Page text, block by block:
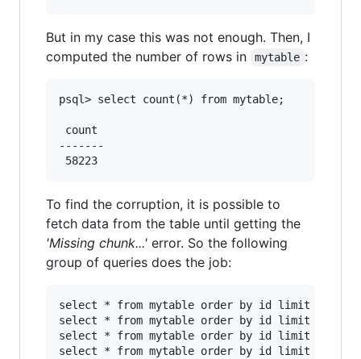
But in my case this was not enough. Then, I
computed the number of rows in
mytable :
psql> select count(*) from mytable;
count
-------
To find the corruption, it is possible to
fetch data from the table until getting the
'Missing chunk...' error. So the following
group of queries does the job:
select * from mytable order by id limit 5000
select * from mytable order by id limit 5000
select * from mytable order by id limit 5000
select * from mytable order by id limit 5000